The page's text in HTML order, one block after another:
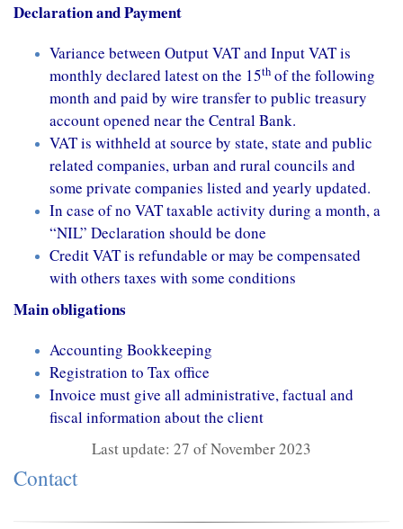
Declaration and Payment
Variance between Output VAT and Input VAT is
monthly declared latest on the 15th of the following
month and paid by wire transfer to public treasury
account opened near the Central Bank.
VAT is withheld at source by state, state and public
related companies, urban and rural councils and
some private companies listed and yearly updated.
In case of no VAT taxable activity during a month, a
“NIL” Declaration should be done
Credit VAT is refundable or may be compensated
with others taxes with some conditions
Main obligations
Accounting Bookkeeping
Registration to Tax office
Invoice must give all administrative, factual and
fiscal information about the client
Last update: 27 of November 2023
Contact